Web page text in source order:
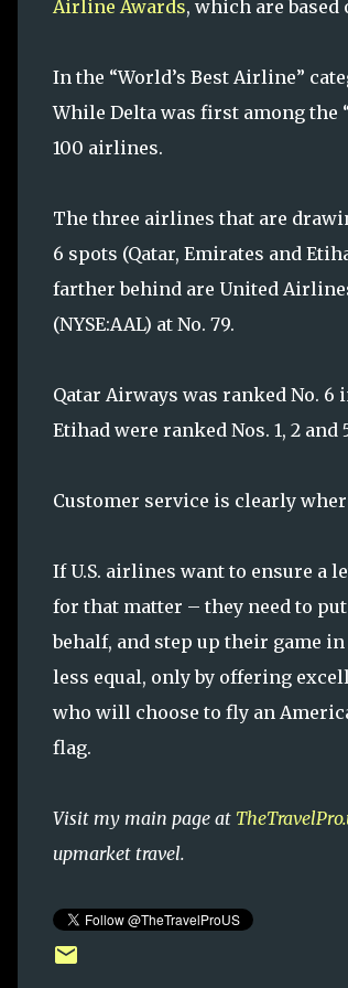
Airline Awards, which are
In the “World’s Best Airline”
While Delta was first among the
100 airlines.
The three airlines that are
6 spots (Qatar, Emirates and
farther behind are United
(NYSE:AAL) at No. 79.
Qatar Airways was ranked No. 6
Etihad were ranked Nos. 1, 2
Customer service is clearly
If U.S. airlines want to ensure a
for that matter – they need to
behalf, and step up their game
less equal, only by offering
who will choose to fly an
flag.
Visit my main page at
upmarket travel.